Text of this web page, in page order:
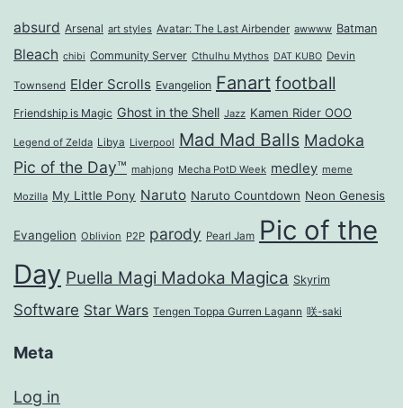
absurd Arsenal art styles Avatar: The Last Airbender awwww Batman
Bleach chibi Community Server Cthulhu Mythos DAT KUBO Devin
Townsend Elder Scrolls Evangelion Fanart football
Friendship is Magic Ghost in the Shell Jazz Kamen Rider OOO
Legend of Zelda Libya Liverpool Mad Mad Balls Madoka
Pic of the Day™ mahjong Mecha PotD Week medley meme
Mozilla My Little Pony Naruto Naruto Countdown Neon Genesis
Evangelion Oblivion P2P parody Pearl Jam Pic of the
Day Puella Magi Madoka Magica Skyrim
Software Star Wars Tengen Toppa Gurren Lagann 咲-saki
Meta
Log in